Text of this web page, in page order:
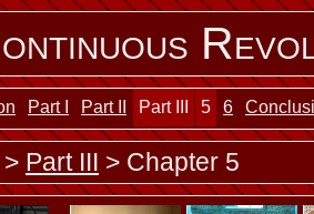
Part I Part II Part III 5 6
> Part III > Chapter 5
a ill. 5.59 b ill. 5.60